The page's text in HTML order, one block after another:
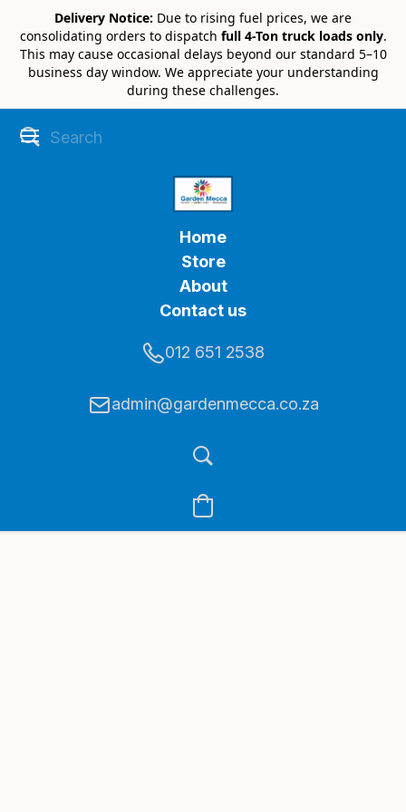
Delivery Notice: Due to rising fuel prices, we are
consolidating orders to dispatch full 4-Ton truck loads only.
This may cause occasional delays beyond our standard 5–10
business day window. We appreciate your understanding
during these challenges.
Home
Store
About
Contact us
012 651 2538
admin@gardenmecca.co.za